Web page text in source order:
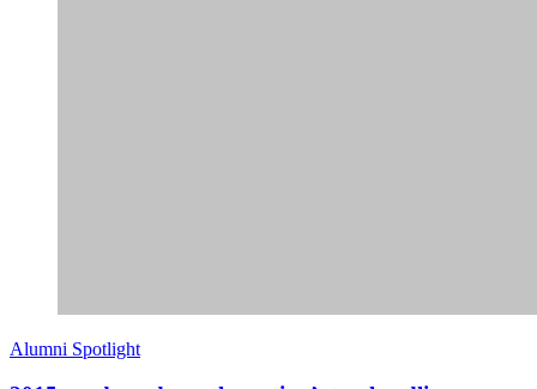
Alumni Spotlight